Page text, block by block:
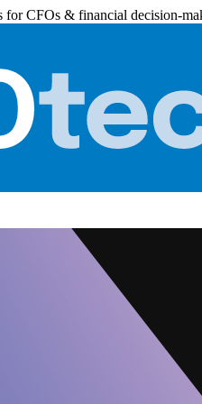
CFOs & financial decision-